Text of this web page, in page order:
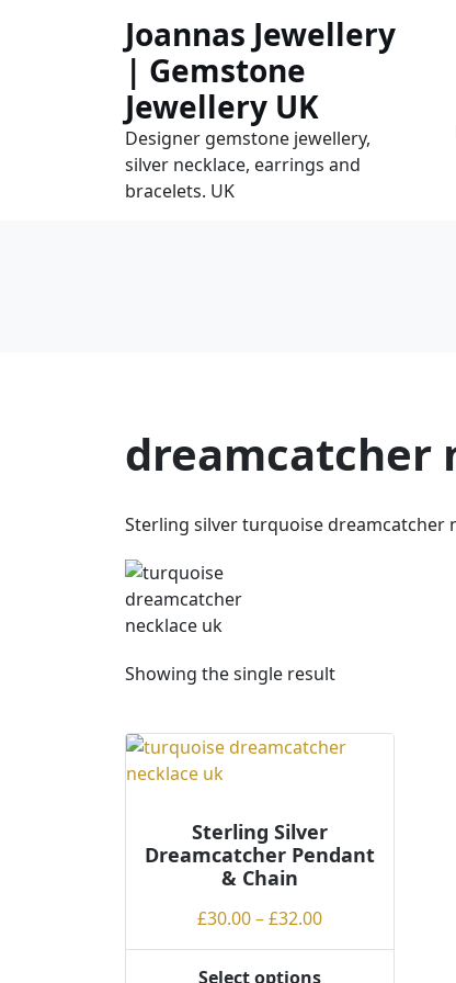
Joannas Jewellery
| Gemstone
Jewellery UK
Designer gemstone jewellery,
silver necklace, earrings and
bracelets. UK
dreamcatcher
Sterling silver turquoise dreamcatcher
Showing the single result
Sterling Silver
Dreamcatcher Pendant
& Chain
£30.00–£32.00Price
range:
Select options